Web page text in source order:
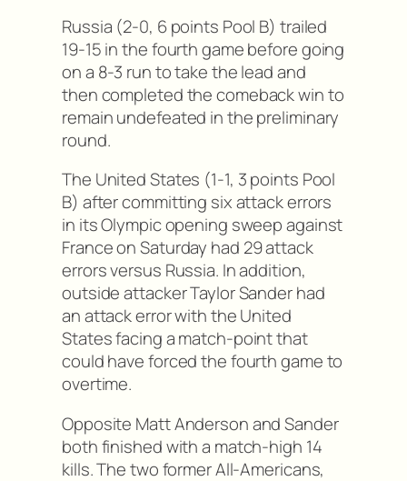
Russia (2-0, 6 points Pool B) trailed
19-15 in the fourth game before going
on a 8-3 run to take the lead and
then completed the comeback win to
remain undefeated in the preliminary
round.
The United States (1-1, 3 points Pool
B) after committing six attack errors
in its Olympic opening sweep against
France on Saturday had 29 attack
errors versus Russia. In addition,
outside attacker Taylor Sander had
an attack error with the United
States facing a match-point that
could have forced the fourth game to
overtime.
Opposite Matt Anderson and Sander
both finished with a match-high 14
kills. The two former All-Americans,